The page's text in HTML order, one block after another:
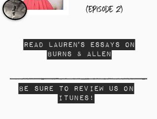
(episode 2)
Read Lauren's Essays on
Burns & ALLEN
Be sure to review us on
Itunes!